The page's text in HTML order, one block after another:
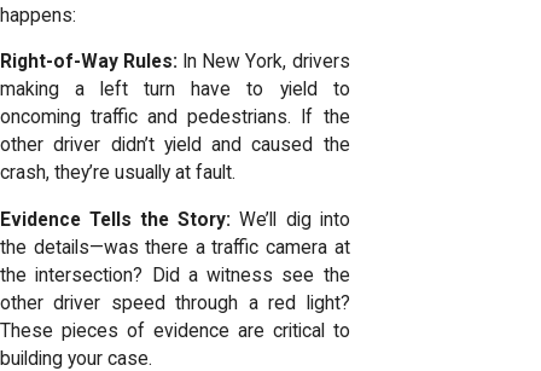
happens:
Right-of-Way Rules: In New York, drivers
making a left turn have to yield to
oncoming traffic and pedestrians. If the
other driver didn’t yield and caused the
crash, they’re usually at fault.
Evidence Tells the Story:We’ll dig into
the details—was there a traffic camera at
the intersection? Did a witness see the
other driver speed through a red light?
These pieces of evidence are critical to
building your case.